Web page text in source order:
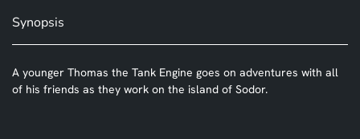
Synopsis
A younger Thomas the Tank Engine goes on adventures with all
of his friends as they work on the island of Sodor.